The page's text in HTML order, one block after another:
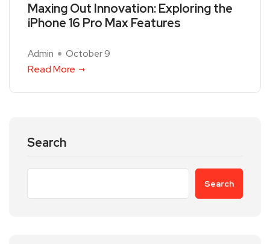
Maxing Out Innovation: Exploring the
iPhone 16 Pro Max Features
Admin October 9
Read More
Search
Search